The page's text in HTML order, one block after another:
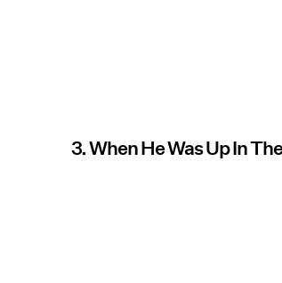
3. When He Was Up In